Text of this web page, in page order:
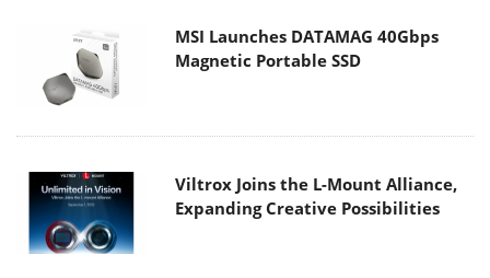
MSI Launches DATAMAG 40Gbps
Magnetic Portable SSD
Viltrox Joins the L-Mount Alliance,
Expanding Creative Possibilities